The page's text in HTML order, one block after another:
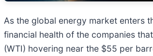
As the global energy market enters
financial health of the companies
(WTI) hovering near the $55 per